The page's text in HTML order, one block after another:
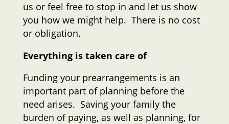
us or feel free to stop in and let us show
you how we might help. There is no cost
or obligation.
Everything is taken care of
Funding your prearrangements is an
important part of planning before the
need arises. Saving your family the
burden of paying, as well as planning, for